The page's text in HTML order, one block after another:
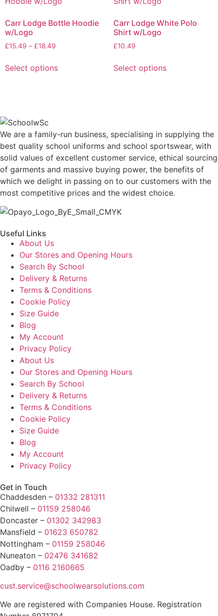
Carr Lodge Bottle Hoodie
w/Logo
£15.49 – £18.49
Select options
Carr Lodge White Polo
Shirt w/Logo
£10.49
Select options
We are a family-run business, specialising in supplying the
best quality school uniforms and school sportswear, with
solid values of excellent customer service, ethical sourcing
of garments and massive buying power, the benefits of
which we delight in passing on to our customers with the
most competitive prices and the widest choice.
Useful Links
About Us
Our Stores and Opening Hours
Search By School
Delivery & Returns
Terms & Conditions
Cookie Policy
Size Guide
Blog
My Account
Privacy Policy
About Us
Our Stores and Opening Hours
Search By School
Delivery & Returns
Terms & Conditions
Cookie Policy
Size Guide
Blog
My Account
Privacy Policy
Get in Touch
Chaddesden – 01332 281311
Chilwell – 01159 258046
Doncaster – 01302 342983
Mansfield – 01623 650782
Nottingham – 01159 258046
Nuneaton – 02476 341682
Oadby – 0116 2160665
cust.service@schoolwearsolutions.com
We are registered with Companies House. Registration